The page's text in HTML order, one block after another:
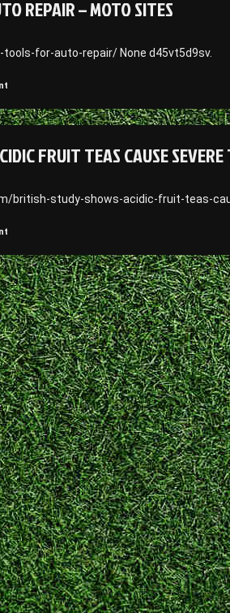
REPAIR – MOTO SITES
for-auto-repair/ None d45vt5d9sv.
on
Best
Tools
Auto
Repair
Moto
Sites
FRUIT TEAS CAUSE
british-study-shows-acidic-fruit-teas-
on
Study
Shows
Acidic
Fruit
Teas
Cause
Severe
Tooth
Erosion
–
Downtown
Fitness
Club